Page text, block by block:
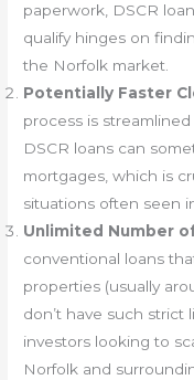
paperwork, DSCR
qualify hinges on
the Norfolk market.
Potentially Faster
process is
DSCR loans can
mortgages, which is
situations often seen
Unlimited Number
conventional loans
properties (usually
don’t have such strict
investors looking to
Norfolk and